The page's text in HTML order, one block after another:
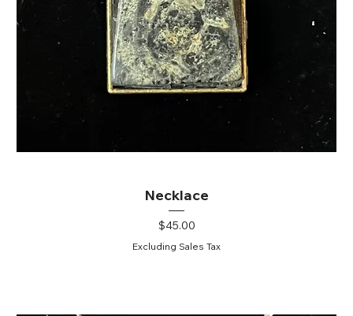
Necklace
Price
$45.00
Excluding Sales Tax